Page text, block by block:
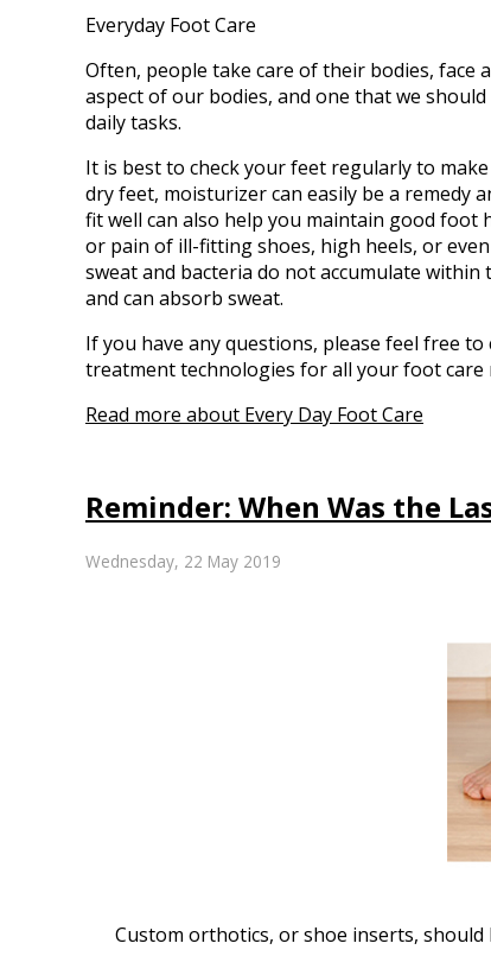
Everyday Foot Care
Often, people take care of their bodies,
aspect of our bodies, and one that we
daily tasks.
It is best to check your feet regularly to
dry feet, moisturizer can easily be a remedy
fit well can also help you maintain good foot
or pain of ill-fitting shoes, high heels, or
sweat and bacteria do not accumulate
and can absorb sweat.
If you have any questions, please feel free to
treatment technologies for all your foot care
Read more about Every Day Foot Care
Reminder: When Was the
Wednesday, 22 May 2019
Custom orthotics, or shoe inserts,